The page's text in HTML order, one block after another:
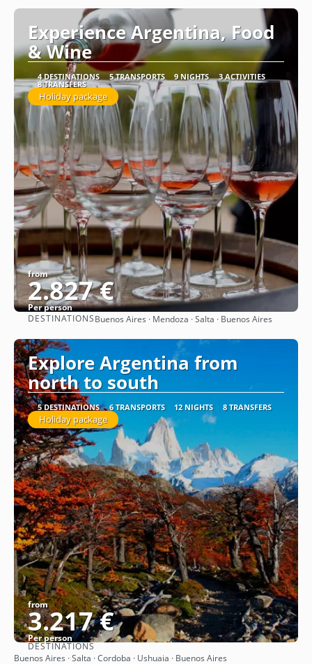
Experience Argentina, Food
& Wine
4 DESTINATIONS 5 TRANSPORTS 9 NIGHTS 3 ACTIVITIES
8 TRANSFERS
Holiday package
from
2.827 €
Per person
See
DESTINATIONSBuenos Aires · Mendoza · Salta · Buenos Aires
Explore Argentina from
north to south
5 DESTINATIONS 6 TRANSPORTS 12 NIGHTS 8 TRANSFERS
Holiday package
from
3.217 €
Per person
See
DESTINATIONS
Buenos Aires · Salta · Cordoba · Ushuaia · Buenos Aires